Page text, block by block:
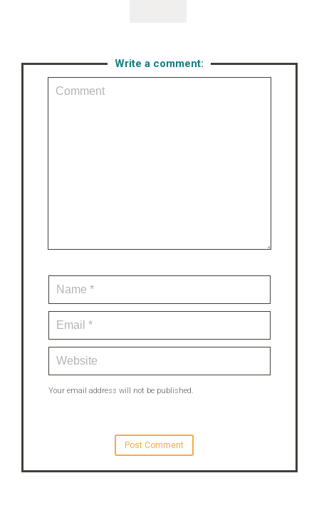
Write a comment:
Your email address will not be published.